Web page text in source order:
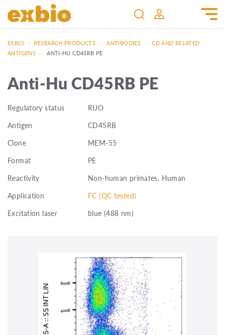
EXBIO — RESEARCH PRODUCTS — ANTIBODIES — CD AND RELATED
ANTIGENS — ANTI-HU CD45RB PE
Anti-Hu CD45RB PE
Regulatory status
RUO
Antigen
CD45RB
Clone
MEM-55
Format
PE
Reactivity
Non-human primates, Human
Application
FC (QC tested)
Excitation laser
blue (488 nm)